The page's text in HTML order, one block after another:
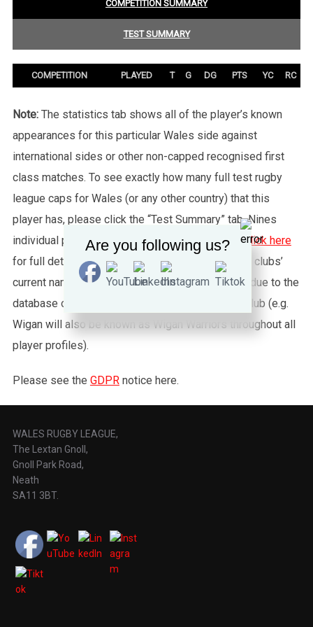
COMPETITION SUMMARY
TEST SUMMARY
COMPETITION PLAYED T G DG PTS YC RC
Note: The statistics tab shows all of the player’s known
appearances for this particular Wales side against
international sides or other non-capped recognised first
class matches. To see exactly how many full test rugby
league caps for Wales (or any other country) that this
player has, please click the “Test Summary” tab. Nines
individual player records are not shown, pleaseclick here
for full details about Nines. Please also note that clubs’
current names are used throughout this website, due to the
database only being able to feed one name per club (e.g.
Wigan will also be known as Wigan Warriors throughout all
player profiles).
Please see the GDPRnotice here.
WALES RUGBY LEAGUE,
The Lextan Gnoll,
Gnoll Park Road,
Neath
SA11 3BT.
Are you following us?